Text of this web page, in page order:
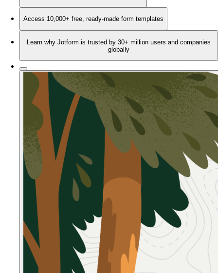
Access 10,000+ free, ready-made form templates
Learn why Jotform is trusted by 30+ million users and companies
globally